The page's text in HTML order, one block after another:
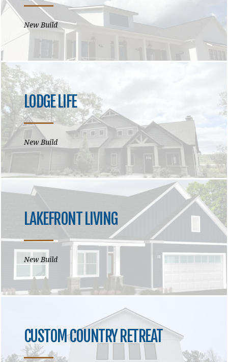
New Build
LODGE LIFE
New Build
LAKEFRONT LIVING
New Build
CUSTOM COUNTRY RETREAT